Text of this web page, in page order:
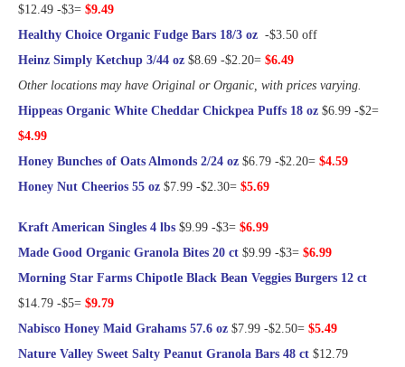
$12.49 -$3= $9.49
Healthy Choice Organic Fudge Bars 18/3 oz -$3.50 off
Heinz Simply Ketchup 3/44 oz $8.69 -$2.20= $6.49
Other locations may have Original or Organic, with prices varying.
Hippeas Organic White Cheddar Chickpea Puffs 18 oz $6.99 -$2=
$4.99
Honey Bunches of Oats Almonds 2/24 oz $6.79 -$2.20= $4.59
Honey Nut Cheerios 55 oz $7.99 -$2.30= $5.69
Kraft American Singles 4 lbs $9.99 -$3= $6.99
Made Good Organic Granola Bites 20 ct $9.99 -$3= $6.99
Morning Star Farms Chipotle Black Bean Veggies Burgers 12 ct
$14.79 -$5= $9.79
Nabisco Honey Maid Grahams 57.6 oz $7.99 -$2.50= $5.49
Nature Valley Sweet Salty Peanut Granola Bars 48 ct $12.79